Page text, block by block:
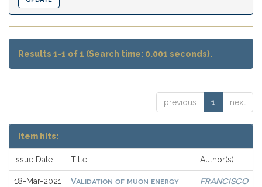
Results 1-1 of 1 (Search time: 0.001 seconds).
previous 1 next
Item hits:
Issue Date Title Author(s)
18-Mar-2021
Validation of muon energy
FRANCISCO